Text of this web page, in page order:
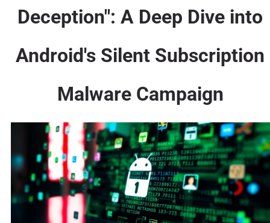
Deception": A Deep Dive into
Android's Silent Subscription
Malware Campaign